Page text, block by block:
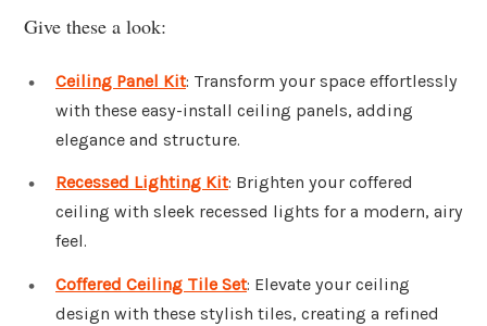
Give these a look:
Ceiling Panel Kit: Transform your space effortlessly
with these easy-install ceiling panels, adding
elegance and structure.
Recessed Lighting Kit: Brighten your coffered
ceiling with sleek recessed lights for a modern, airy
feel.
Coffered Ceiling Tile Set: Elevate your ceiling
design with these stylish tiles, creating a refined